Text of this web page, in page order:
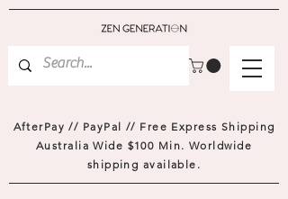
AfterPay // PayPal // Free Express Shipping
Australia Wide $100 Min. Worldwide
shipping available.